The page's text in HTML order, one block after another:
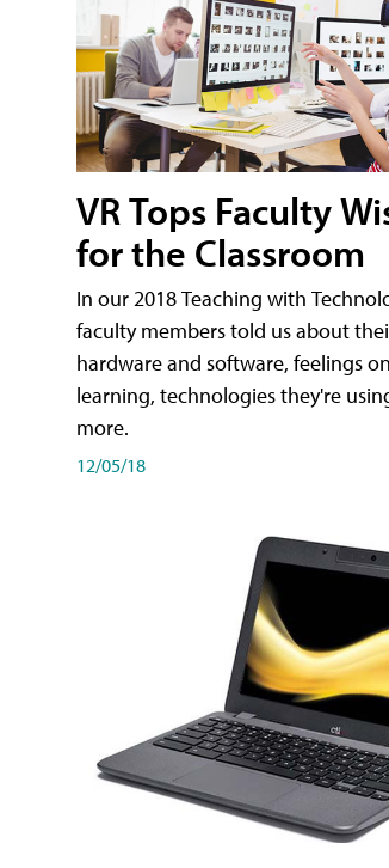
VR Tops Faculty
for the Classroom
In our 2018 Teaching with
faculty members told us about
hardware and software, feelings
learning, technologies they're
more.
12/05/18